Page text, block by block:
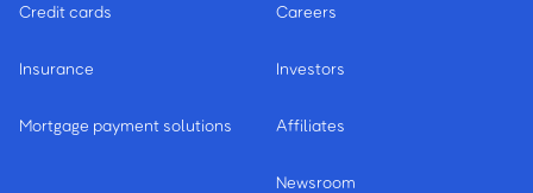
Credit cards
Insurance
Mortgage payment solutions
Careers
Investors
Affiliates
Newsroom